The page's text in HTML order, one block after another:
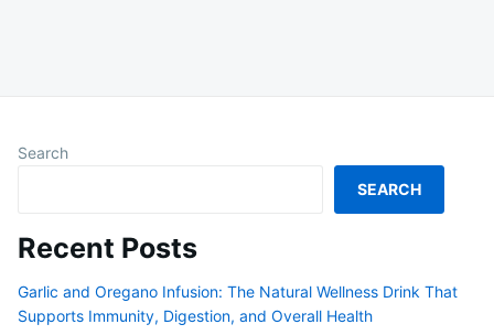
Search
SEARCH
Recent Posts
Garlic and Oregano Infusion: The Natural Wellness Drink That
Supports Immunity, Digestion, and Overall Health